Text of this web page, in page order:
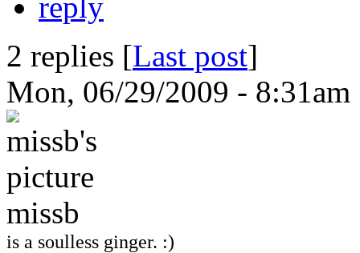
2 replies [Last post]
Mon, 06/29/2009 -
missb
is a soulless ginger. :)